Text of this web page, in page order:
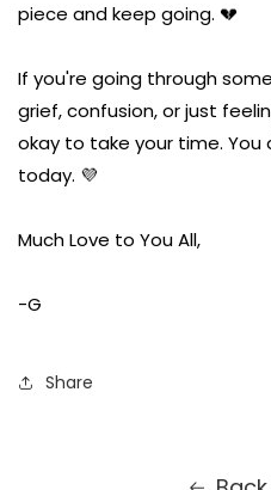
piece and keep going. 💔
If you're going through
grief, confusion, or just
okay to take your time. You
today. 💜
Much Love to You All,
-G
Share